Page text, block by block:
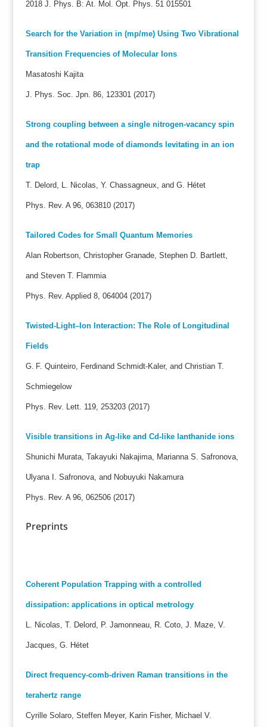
2018 J. Phys. B: At. Mol. Opt. Phys. 51 015501
Search for the Variation in (mp/me) Using Two Vibrational
Transition Frequencies of Molecular Ions
Masatoshi Kajita
J. Phys. Soc. Jpn. 86, 123301 (2017)
Strong coupling between a single nitrogen-vacancy spin
and the rotational mode of diamonds levitating in an ion
trap
T. Delord, L. Nicolas, Y. Chassagneux, and G. Hétet
Phys. Rev. A 96, 063810 (2017)
Tailored Codes for Small Quantum Memories
Alan Robertson, Christopher Granade, Stephen D. Bartlett,
and Steven T. Flammia
Phys. Rev. Applied 8, 064004 (2017)
Twisted-Light–Ion Interaction: The Role of Longitudinal
Fields
G. F. Quinteiro, Ferdinand Schmidt-Kaler, and Christian T.
Schmiegelow
Phys. Rev. Lett. 119, 253203 (2017)
Visible transitions in Ag-like and Cd-like lanthanide ions
Shunichi Murata, Takayuki Nakajima, Marianna S. Safronova,
Ulyana I. Safronova, and Nobuyuki Nakamura
Phys. Rev. A 96, 062506 (2017)
Preprints
Coherent Population Trapping with a controlled
dissipation: applications in optical metrology
L. Nicolas, T. Delord, P. Jamonneau, R. Coto, J. Maze, V.
Jacques, G. Hétet
Direct frequency-comb-driven Raman transitions in the
terahertz range
Cyrille Solaro, Steffen Meyer, Karin Fisher, Michael V.